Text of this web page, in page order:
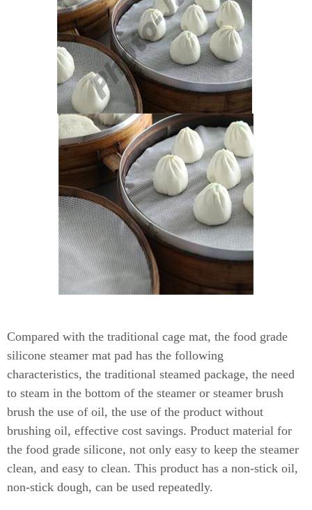
Compared with the traditional cage mat, the food grade
silicone steamer mat pad has the following
characteristics, the traditional steamed package, the need
to steam in the bottom of the steamer or steamer brush
brush the use of oil, the use of the product without
brushing oil, effective cost savings. Product material for
the food grade silicone, not only easy to keep the steamer
clean, and easy to clean. This product has a non-stick oil,
non-stick dough, can be used repeatedly.